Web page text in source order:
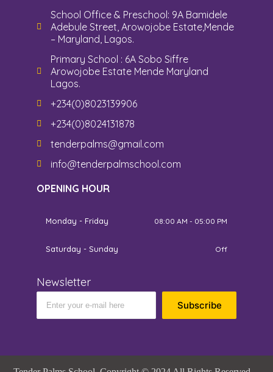
School Office & Preschool: 9A Bamidele
Adebule Street, Arowojobe Estate,Mende
– Maryland, Lagos.
Primary School : 6A Sobo Siffre
Arowojobe Estate Mende Maryland
Lagos.
+234(0)8023139906
+234(0)8024131878
tenderpalms@gmail.com
info@tenderpalmschool.com
OPENING HOUR
Monday - Friday 08:00 AM - 05:00 PM
Saturday - Sunday Off
Newsletter
Subscribe